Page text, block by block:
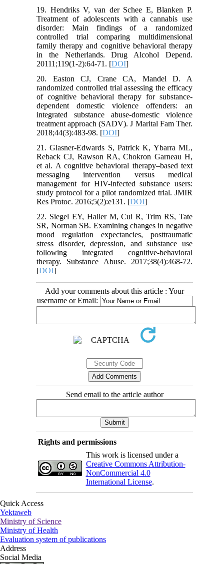
19. Hendriks V, van der Schee E, Blanken P.
Treatment of adolescents with a cannabis use
disorder: Main findings of a randomized
controlled trial comparing multidimensional
family therapy and cognitive behavioral therapy
in the Netherlands. Drug Alcohol Depend.
20111;119(1-2):64-71. [DOI]
20. Easton CJ, Crane CA, Mandel D. A
randomized controlled trial assessing the efficacy
of cognitive behavioral therapy for substance‐
dependent domestic violence offenders: an
integrated substance abuse‐domestic violence
treatment approach (SADV). J Marital Fam Ther.
2018;44(3):483-98. [DOI]
21. Glasner-Edwards S, Patrick K, Ybarra ML,
Reback CJ, Rawson RA, Chokron Garneau H,
et al. A cognitive behavioral therapy–based text
messaging intervention versus medical
management for HIV-infected substance users:
study protocol for a pilot randomized trial. JMIR
Res Protoc. 2016;5(2):e131. [DOI]
22. Siegel EY, Haller M, Cui R, Trim RS, Tate
SR, Norman SB. Examining changes in negative
mood regulation expectancies, posttraumatic
stress disorder, depression, and substance use
following integrated cognitive-behavioral
therapy. Substance Abuse. 2017;38(4):468-72.
[DOI]
Add your comments about this article : Your
username or Email:
Send email to the article author
Rights and permissions
This work is licensed under a
Creative Commons Attribution-
NonCommercial 4.0
International License.
Quick Access
Yektaweb
Ministry of Science
Ministry of Health
Evaluation system of publications
Address
Social Media